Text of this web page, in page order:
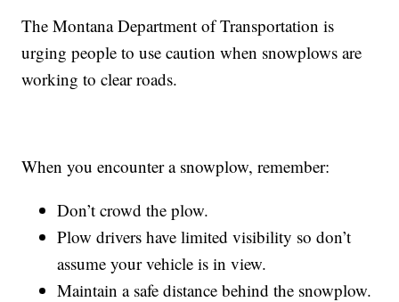
The Montana Department of Transportation is
urging people to use caution when snowplows are
working to clear roads.
When you encounter a snowplow, remember:
Don’t crowd the plow.
Plow drivers have limited visibility so don’t
assume your vehicle is in view.
Maintain a safe distance behind the snowplow.